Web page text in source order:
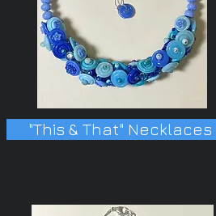
"This & That" Necklaces